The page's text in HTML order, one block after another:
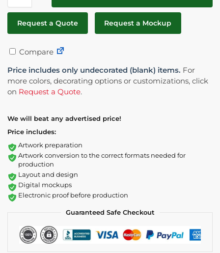
Request a Quote Request a Mockup
Compare
Price includes only undecorated (blank) items. For
more colors, decorating options or customizations, click
on Request a Quote.
We will beat any advertised price!
Price includes:
Artwork preparation
Artwork conversion to the correct formats needed for
production
Layout and design
Digital mockups
Electronic proof before production
Guaranteed Safe Checkout